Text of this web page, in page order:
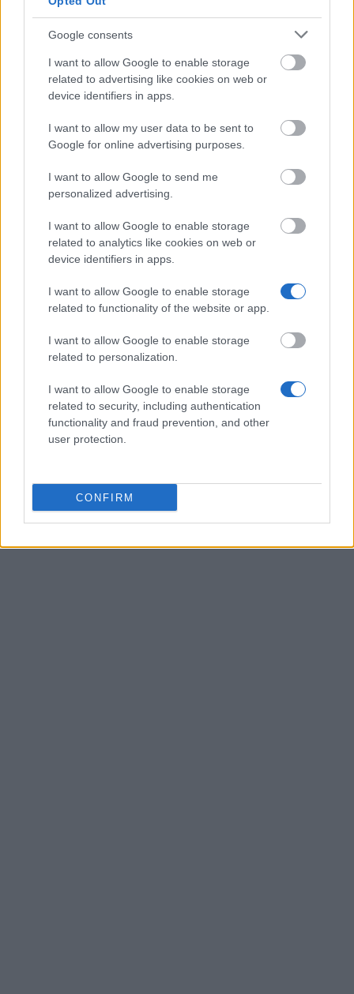
Google consents
I want to allow Google to enable storage
related to advertising like cookies on web or
device identifiers in apps.
I want to allow my user data to be sent to
Google for online advertising purposes.
I want to allow Google to send me
personalized advertising.
I want to allow Google to enable storage
related to analytics like cookies on web or
device identifiers in apps.
I want to allow Google to enable storage
related to functionality of the website or app.
I want to allow Google to enable storage
related to personalization.
I want to allow Google to enable storage
related to security, including authentication
functionality and fraud prevention, and other
user protection.
CONFIRM
Platform
Find a Scholarship
Scholarship Guides
About us
Universities & Schools
For funding providers
Terms of use
Privacy Policy
European Commission. This website reflects the views
only of the author, and the Commission cannot be held
information contained therein.
© 2026 European Funding Guide. All rights reserved.